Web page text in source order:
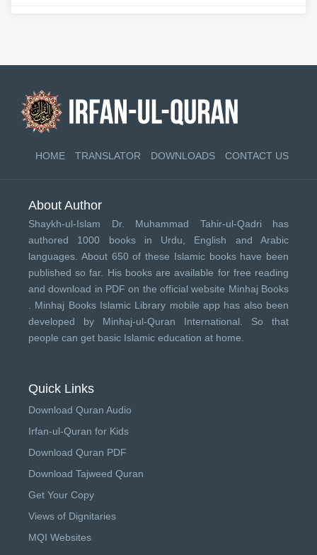
HOME TRANSLATOR DOWNLOADS CONTACT US
About Author
Shaykh-ul-Islam Dr. Muhammad Tahir-ul-Qadri has
authored 1000 books in Urdu, English and Arabic
languages. About 650 of these Islamic books have been
published so far. His books are available for free reading
and download in PDF on the official website Minhaj Books
Minhaj Books Islamic Library mobile app has also been
developed by Minhaj-ul-Quran International . So that
people can get basic Islamic education at home.
Quick Links
Download Quran Audio
Irfan-ul-Quran for Kids
Download Quran PDF
Download Tajweed Quran
Get Your Copy
Views of Dignitaries
MQI Websites